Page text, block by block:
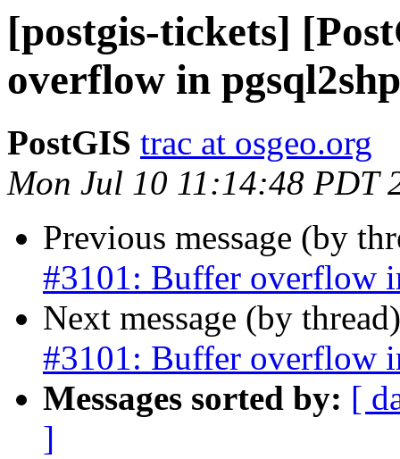
[postgis-tickets]
overflow in pgsql2shp
PostGIS trac at osgeo.org
Mon Jul 10 11:14:48 PDT
Previous message (by
#3101: Buffer overflow
Next message (by
#3101: Buffer overflow
Messages sorted by: [
]